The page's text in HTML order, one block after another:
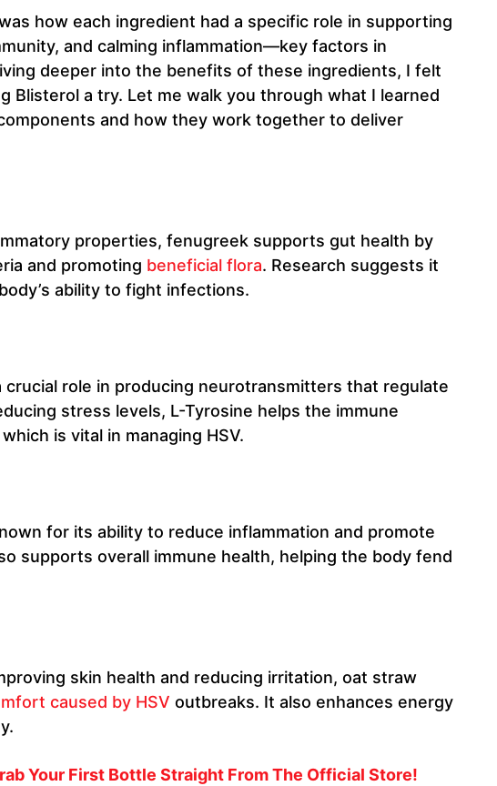
how each ingredient had a specific role in supporting
and calming inflammation—key factors in
deeper into the benefits of these ingredients, I felt
Blisterol a try. Let me walk you through what I learned
and how they work together to deliver
properties, fenugreek supports gut health by
and promoting beneficial flora. Research suggests it
ability to fight infections.
crucial role in producing neurotransmitters that regulate
stress levels, L-Tyrosine helps the immune
is vital in managing HSV.
for its ability to reduce inflammation and promote
supports overall immune health, helping the body fend
skin health and reducing irritation, oat straw
caused by HSV outbreaks. It also enhances energy
Your First Bottle Straight From The Official Store!